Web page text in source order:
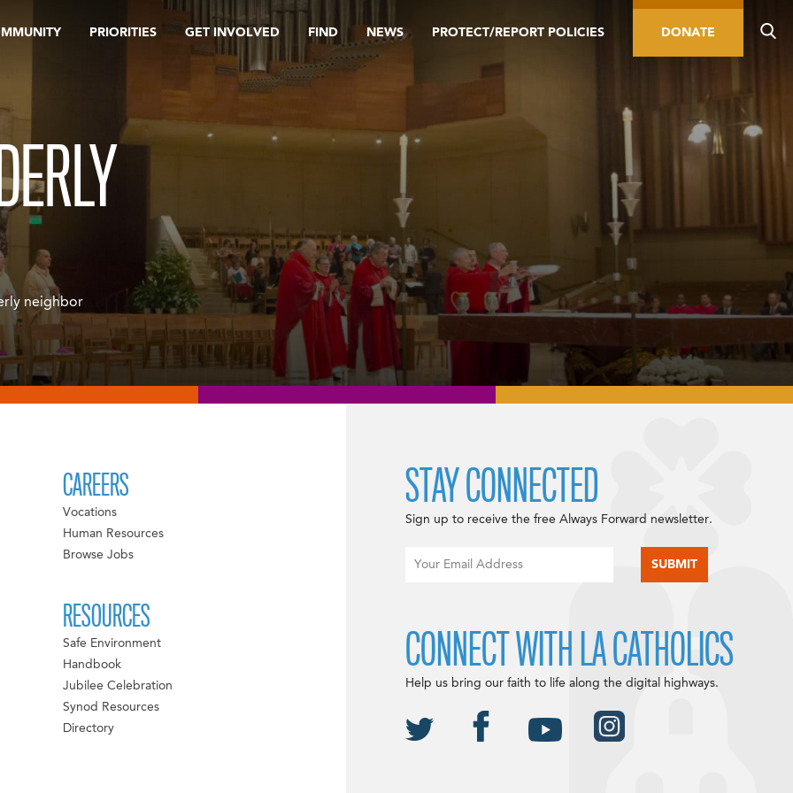
PRIORITIES GET INVOLVED FIND NEWS PROTECT/REPORT POLICIES DONATE
neighbor
CAREERS
Vocations
Human Resources
Browse Jobs
RESOURCES
Safe Environment
Handbook
Jubilee Celebration
Synod Resources
Directory
STAY CONNECTED
Sign up to receive the free Always Forward newsletter.
CONNECT WITH LA CATHOLICS
Help us bring our faith to life along the digital highways.